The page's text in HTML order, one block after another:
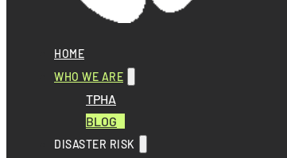
HOME
WHO WE ARE
TPHA
BLOG
DISASTER RISK